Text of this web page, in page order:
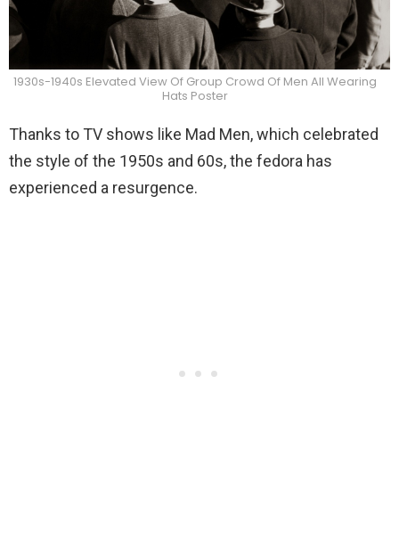
1930s-1940s Elevated View Of Group Crowd Of Men All Wearing
Hats Poster
Thanks to TV shows like Mad Men, which celebrated
the style of the 1950s and 60s, the fedora has
experienced a resurgence.